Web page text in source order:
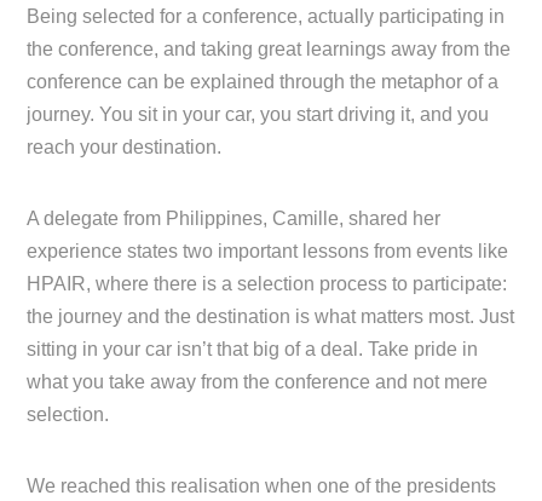
Being selected for a conference, actually participating in
the conference, and taking great learnings away from the
conference can be explained through the metaphor of a
journey. You sit in your car, you start driving it, and you
reach your destination.
A delegate from Philippines, Camille, shared her
experience states two important lessons from events like
HPAIR, where there is a selection process to participate:
the journey and the destination is what matters most. Just
sitting in your car isn’t that big of a deal. Take pride in
what you take away from the conference and not mere
selection.
We reached this realisation when one of the presidents